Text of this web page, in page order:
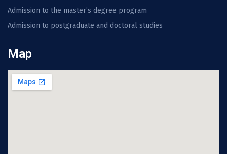
Admission to the master’s degree program
Admission to postgraduate and doctoral studies
Map